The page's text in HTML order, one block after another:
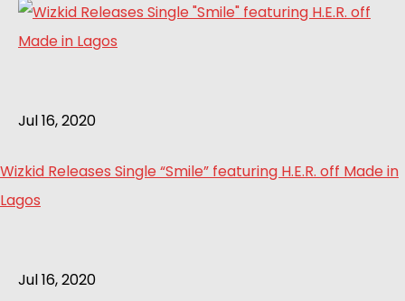
Jul 16, 2020
Wizkid Releases Single “Smile” featuring H.E.R. off Made in
Lagos
Jul 16, 2020